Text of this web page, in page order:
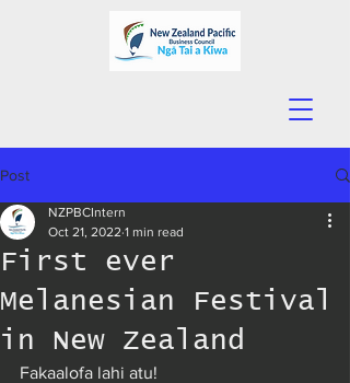
Post
First ever
Melanesian Festival
in New Zealand
NZPBCIntern
Oct 21, 2022 1 min read
Fakaalofa lahi atu!